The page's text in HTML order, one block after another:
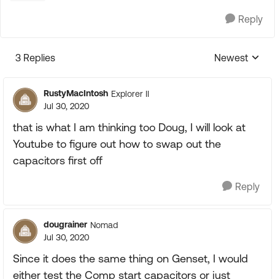
Reply
3 Replies
Replies
Newest
RustyMacIntosh Explorer II
Jul 30, 2020
that is what I am thinking too Doug, I will look at
Youtube to figure out how to swap out the
capacitors first off
Reply
dougrainer Nomad
Jul 30, 2020
Since it does the same thing on Genset, I would
either test the Comp start capacitors or just